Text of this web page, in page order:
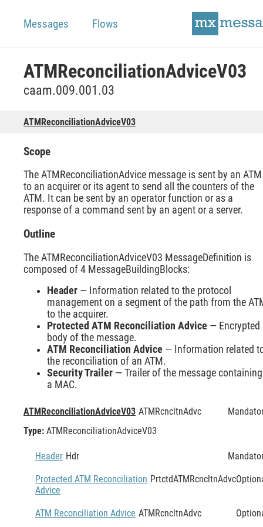
Messages Flows
ATMReconciliationAdviceV03
caam.009.001.03
ATMReconciliationAdviceV03
Scope
The ATMReconciliationAdvice message is sent by an ATM
to an acquirer or its agent to send all the counters of the
ATM. It can be sent by an operator function or as a
response of a command sent by an agent or a server.
Outline
The ATMReconciliationAdviceV03 MessageDefinition is
composed of 4 MessageBuildingBlocks:
Header — Information related to the protocol
management on a segment of the path from the
to the acquirer.
Protected ATM Reconciliation Advice — Encrypted
body of the message.
ATM Reconciliation Advice — Information related
the reconciliation of an ATM.
Security Trailer — Trailer of the message containing
a MAC.
ATMReconciliationAdviceV03 ATMRcncltnAdvc
Type: ATMReconciliationAdviceV03
Header Hdr
Protected ATM Reconciliation
Advice
PrtctdATMRcncltnAdvc
ATM Reconciliation Advice ATMRcncltnAdvc